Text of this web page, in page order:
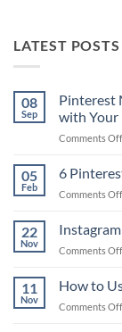
LATEST POSTS
08
Sep
Pinterest
with Your
Comments Off
05
Feb
6
Comments Off
22
Nov
Comments Off
11
Nov
How to
Comments Off